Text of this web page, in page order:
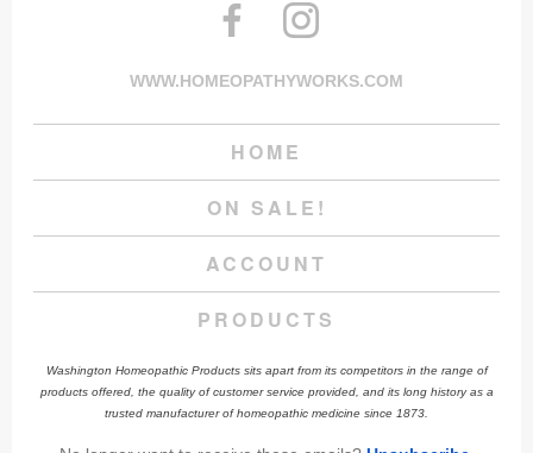
WWW.HOMEOPATHYWORKS.COM
HOME
ON SALE!
ACCOUNT
PRODUCTS
Washington Homeopathic Products sits apart from its competitors in the range of
products offered, the quality of customer service provided, and its long history as a
trusted manufacturer of homeopathic medicine since 1873.